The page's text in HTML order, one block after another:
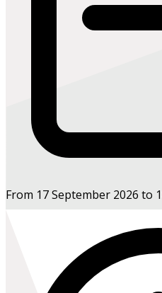
From 17 September 2026 to